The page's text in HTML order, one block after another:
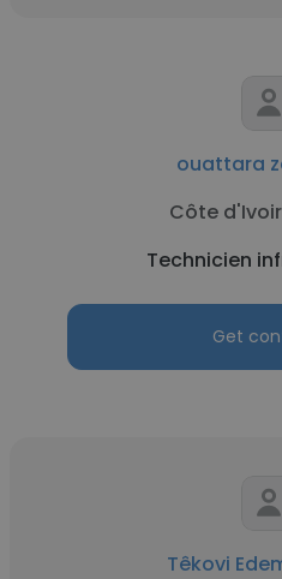
ouattara
Côte
Technicien
Get
Têkovi